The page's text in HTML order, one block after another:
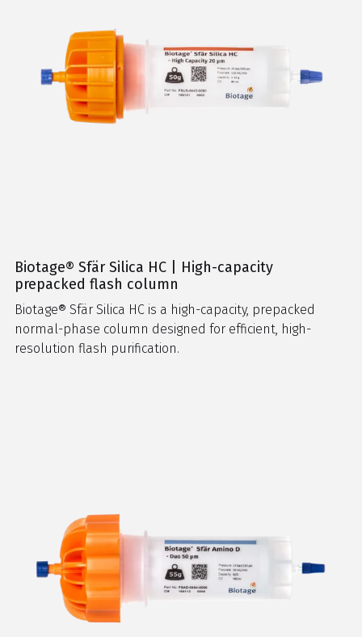
Biotage® Sfär Silica HC | High-capacity
prepacked flash column
Biotage® Sfär Silica HC is a high-capacity, prepacked
normal-phase column designed for efficient, high-
resolution flash purification.